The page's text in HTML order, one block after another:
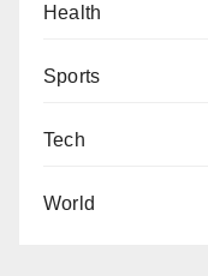
Health
Sports
Tech
World